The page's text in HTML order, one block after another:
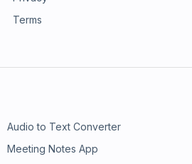
Terms
Audio to Text Converter
Meeting Notes App